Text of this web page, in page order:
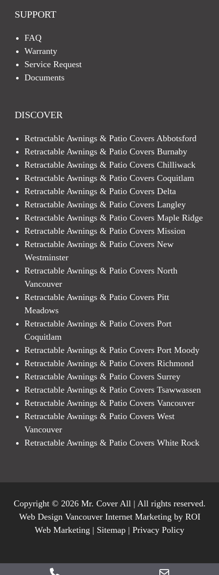
SUPPORT
FAQ
Warranty
Service Request
Documents
DISCOVER
Retractable Awnings & Patio Covers Abbotsford
Retractable Awnings & Patio Covers Burnaby
Retractable Awnings & Patio Covers Chilliwack
Retractable Awnings & Patio Covers Coquitlam
Retractable Awnings & Patio Covers Delta
Retractable Awnings & Patio Covers Langley
Retractable Awnings & Patio Covers Maple Ridge
Retractable Awnings & Patio Covers Mission
Retractable Awnings & Patio Covers New
Westminster
Retractable Awnings & Patio Covers North
Vancouver
Retractable Awnings & Patio Covers Pitt
Meadows
Retractable Awnings & Patio Covers Port
Coquitlam
Retractable Awnings & Patio Covers Port Moody
Retractable Awnings & Patio Covers Richmond
Retractable Awnings & Patio Covers Surrey
Retractable Awnings & Patio Covers Tsawwassen
Retractable Awnings & Patio Covers Vancouver
Retractable Awnings & Patio Covers West
Vancouver
Retractable Awnings & Patio Covers White Rock
Copyright © 2026 Mr. Cover All | All rights reserved.
Web Design Vancouver Internet Marketing by ROI
Web Marketing | Sitemap | Privacy Policy